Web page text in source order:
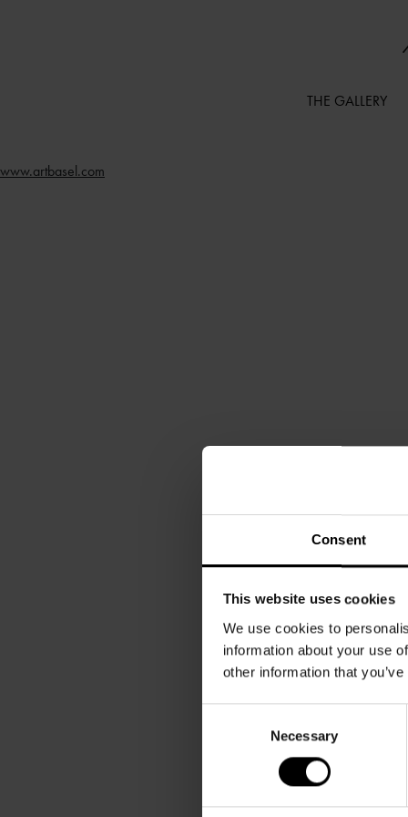
Consent
This website uses cookies
We use cookies to
information about your use
other information that
Necessary
THE GALLERY
www.artbasel.com